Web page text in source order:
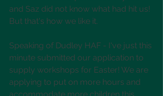
and Saz did not know what had hit us!
But that's how we like it.
Speaking of Dudley HAF - I've just this
minute submitted our application to
supply workshops for Easter! We are
applying to put on more hours and